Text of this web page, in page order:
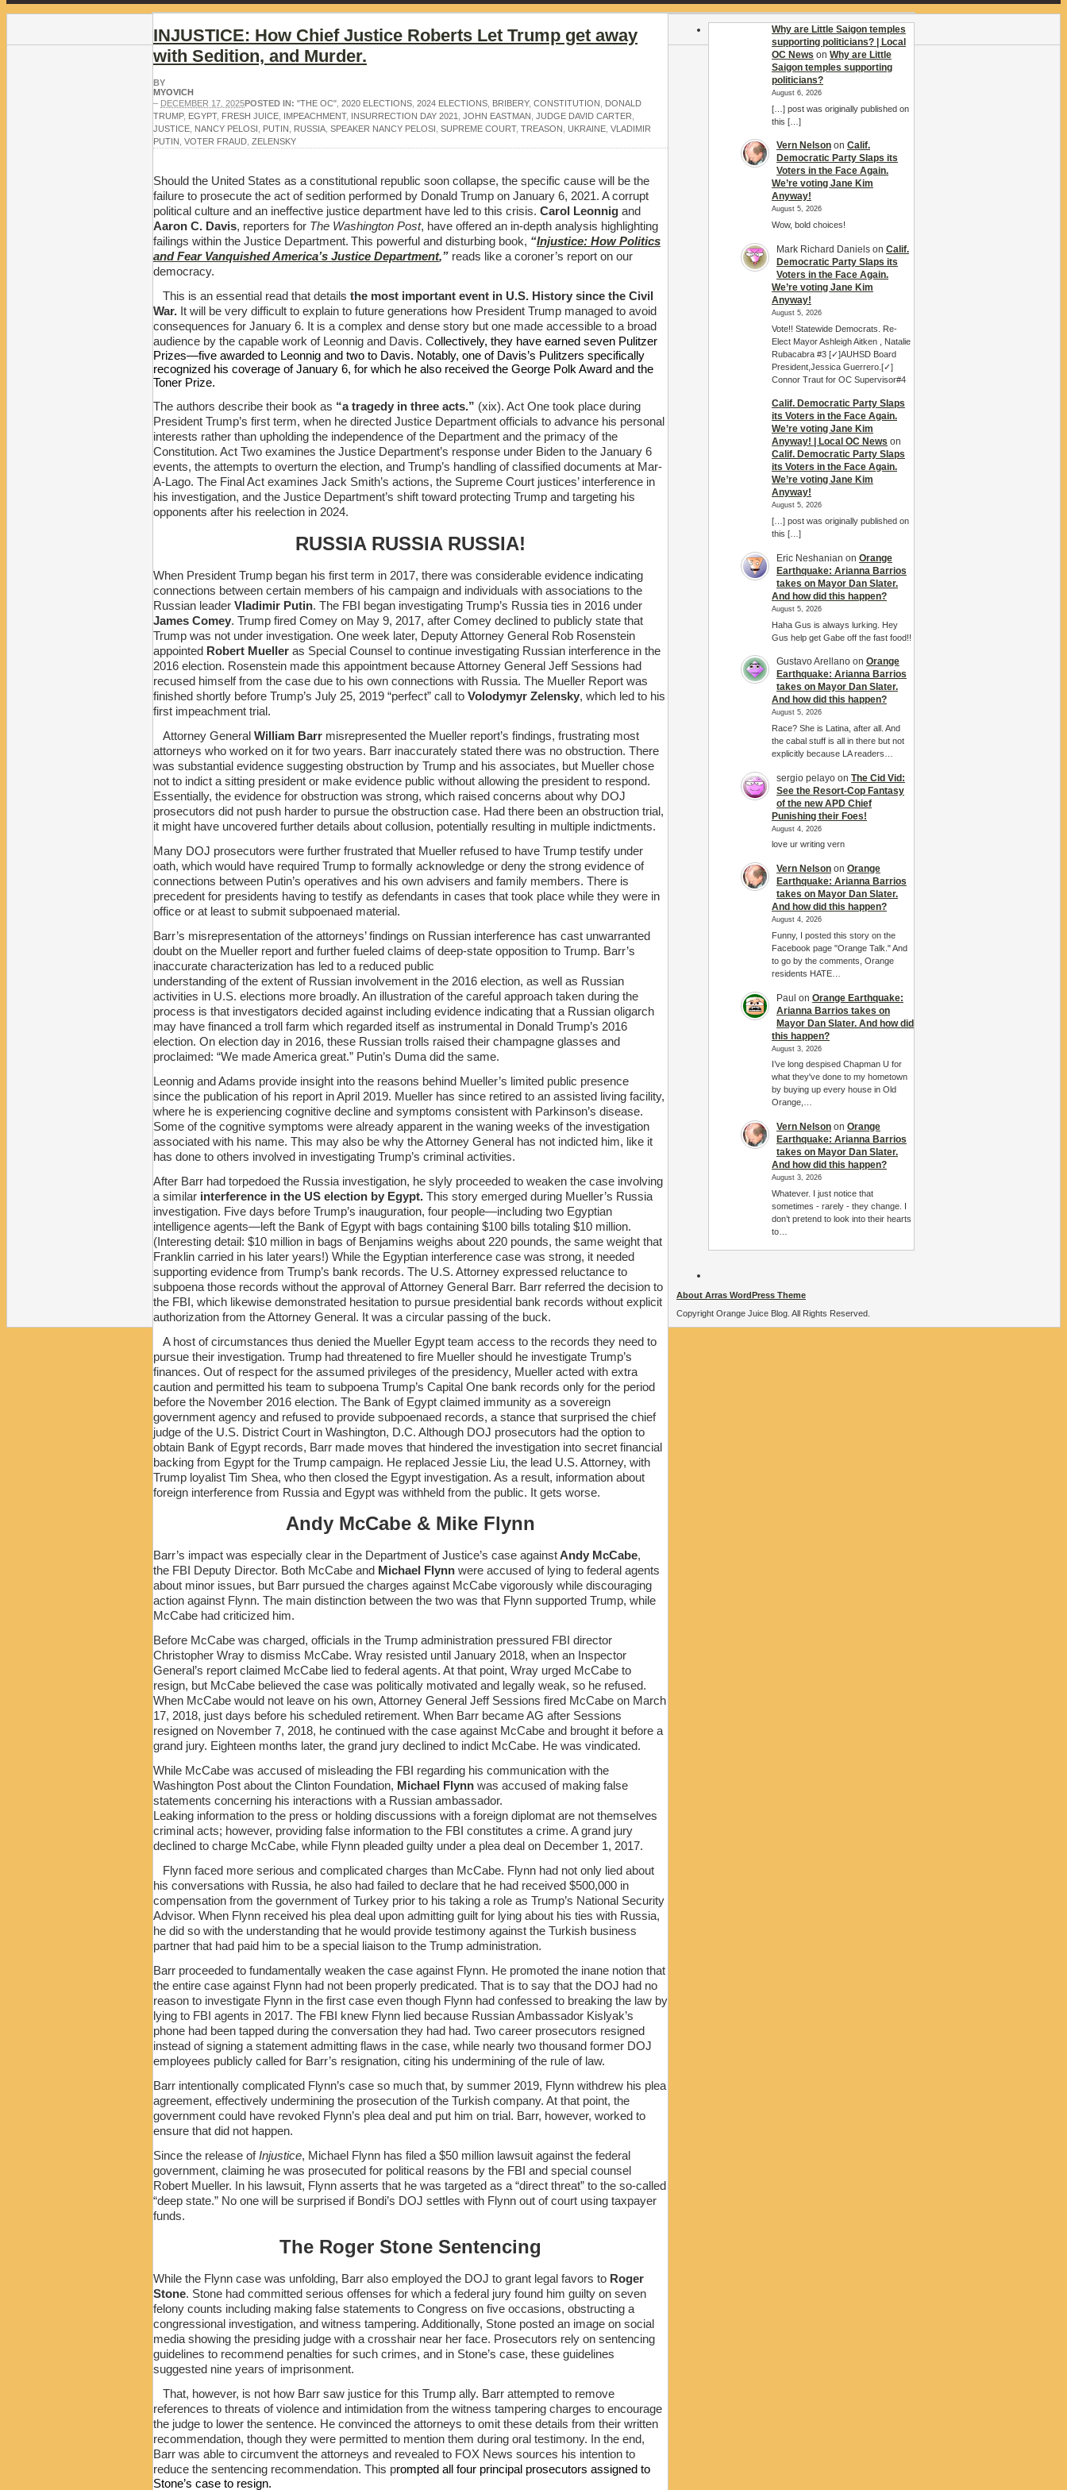
INJUSTICE: How Chief Justice Roberts Let Trump get away
with Sedition, and Murder.
BY
MYOVICH
– DECEMBER 17, 2025POSTED IN: "THE OC", 2020 ELECTIONS, 2024 ELECTIONS, BRIBERY, CONSTITUTION , DONALD
TRUMP, EGYPT, FRESH JUICE, IMPEACHMENT, INSURRECTION DAY 2021, JOHN EASTMAN , JUDGE DAVID CARTER,
JUSTICE, NANCY PELOSI , PUTIN , RUSSIA, SPEAKER NANCY PELOSI , SUPREME COURT, TREASON , UKRAINE, VLADIMIR
PUTIN , VOTER FRAUD, ZELENSKY
Should the United States as a constitutional republic soon collapse, the specific cause will be the
failure to prosecute the act of sedition performed by Donald Trump on January 6, 2021. A corrupt
political culture and an ineffective justice department have led to this crisis. Carol Leonnig and
Aaron C. Davis, reporters for The Washington Post, have offered an in-depth analysis highlighting
failings within the Justice Department. This powerful and disturbing book, “Injustice: How Politics
and Fear Vanquished America’s Justice Department,” reads like a coroner’s report on our
democracy.
This is an essential read that details the most important event in U.S. History since the Civil
War. It will be very difficult to explain to future generations how President Trump managed to avoid
consequences for January 6. It is a complex and dense story but one made accessible to a broad
audience by the capable work of Leonnig and Davis. Collectively, they have earned seven Pulitzer
Prizes—five awarded to Leonnig and two to Davis. Notably, one of Davis’s Pulitzers specifically
recognized his coverage of January 6, for which he also received the George Polk Award and the
Toner Prize.
The authors describe their book as “a tragedy in three acts.” (xix). Act One took place during
President Trump’s first term, when he directed Justice Department officials to advance his personal
interests rather than upholding the independence of the Department and the primacy of the
Constitution. Act Two examines the Justice Department’s response under Biden to the January 6
events, the attempts to overturn the election, and Trump’s handling of classified documents at Mar-
A-Lago. The Final Act examines Jack Smith’s actions, the Supreme Court justices’ interference in
his investigation, and the Justice Department’s shift toward protecting Trump and targeting his
opponents after his reelection in 2024.
RUSSIA RUSSIA RUSSIA!
When President Trump began his first term in 2017, there was considerable evidence indicating
connections between certain members of his campaign and individuals with associations to the
Russian leader Vladimir Putin. The FBI began investigating Trump’s Russia ties in 2016 under
James Comey. Trump fired Comey on May 9, 2017, after Comey declined to publicly state that
Trump was not under investigation. One week later, Deputy Attorney General Rob Rosenstein
appointed Robert Mueller as Special Counsel to continue investigating Russian interference in the
2016 election. Rosenstein made this appointment because Attorney General Jeff Sessions had
recused himself from the case due to his own connections with Russia. The Mueller Report was
finished shortly before Trump’s July 25, 2019 “perfect” call to Volodymyr Zelensky, which led to his
first impeachment trial.
Attorney General William Barr misrepresented the Mueller report’s findings, frustrating most
attorneys who worked on it for two years. Barr inaccurately stated there was no obstruction. There
was substantial evidence suggesting obstruction by Trump and his associates, but Mueller chose
not to indict a sitting president or make evidence public without allowing the president to respond.
Essentially, the evidence for obstruction was strong, which raised concerns about why DOJ
prosecutors did not push harder to pursue the obstruction case. Had there been an obstruction trial,
it might have uncovered further details about collusion, potentially resulting in multiple indictments.
Many DOJ prosecutors were further frustrated that Mueller refused to have Trump testify under
oath, which would have required Trump to formally acknowledge or deny the strong evidence of
connections between Putin’s operatives and his own advisers and family members. There is
precedent for presidents having to testify as defendants in cases that took place while they were in
office or at least to submit subpoenaed material.
Barr’s misrepresentation of the attorneys’ findings on Russian interference has cast unwarranted
doubt on the Mueller report and further fueled claims of deep-state opposition to Trump. Barr’s
inaccurate characterization has led to a reduced public
understanding of the extent of Russian involvement in the 2016 election, as well as Russian
activities in U.S. elections more broadly. An illustration of the careful approach taken during the
process is that investigators decided against including evidence indicating that a Russian oligarch
may have financed a troll farm which regarded itself as instrumental in Donald Trump’s 2016
election. On election day in 2016, these Russian trolls raised their champagne glasses and
proclaimed: “We made America great.” Putin’s Duma did the same.
Leonnig and Adams provide insight into the reasons behind Mueller’s limited public presence
since the publication of his report in April 2019. Mueller has since retired to an assisted living facility,
where he is experiencing cognitive decline and symptoms consistent with Parkinson’s disease.
Some of the cognitive symptoms were already apparent in the waning weeks of the investigation
associated with his name. This may also be why the Attorney General has not indicted him, like it
has done to others involved in investigating Trump’s criminal activities.
After Barr had torpedoed the Russia investigation, he slyly proceeded to weaken the case involving
a similar interference in the US election by Egypt. This story emerged during Mueller’s Russia
investigation. Five days before Trump’s inauguration, four people—including two Egyptian
intelligence agents—left the Bank of Egypt with bags containing $100 bills totaling $10 million.
(Interesting detail: $10 million in bags of Benjamins weighs about 220 pounds, the same weight that
Franklin carried in his later years!) While the Egyptian interference case was strong, it needed
supporting evidence from Trump’s bank records. The U.S. Attorney expressed reluctance to
subpoena those records without the approval of Attorney General Barr. Barr referred the decision to
the FBI, which likewise demonstrated hesitation to pursue presidential bank records without explicit
authorization from the Attorney General. It was a circular passing of the buck.
A host of circumstances thus denied the Mueller Egypt team access to the records they need to
pursue their investigation. Trump had threatened to fire Mueller should he investigate Trump’s
finances. Out of respect for the assumed privileges of the presidency, Mueller acted with extra
caution and permitted his team to subpoena Trump’s Capital One bank records only for the period
before the November 2016 election. The Bank of Egypt claimed immunity as a sovereign
government agency and refused to provide subpoenaed records, a stance that surprised the chief
judge of the U.S. District Court in Washington, D.C. Although DOJ prosecutors had the option to
obtain Bank of Egypt records, Barr made moves that hindered the investigation into secret financial
backing from Egypt for the Trump campaign. He replaced Jessie Liu, the lead U.S. Attorney, with
Trump loyalist Tim Shea, who then closed the Egypt investigation. As a result, information about
foreign interference from Russia and Egypt was withheld from the public. It gets worse.
Andy McCabe & Mike Flynn
Barr’s impact was especially clear in the Department of Justice’s case againstAndy McCabe,
the FBI Deputy Director. Both McCabe and Michael Flynn were accused of lying to federal agents
about minor issues, but Barr pursued the charges against McCabe vigorously while discouraging
action against Flynn. The main distinction between the two was that Flynn supported Trump, while
McCabe had criticized him.
Before McCabe was charged, officials in the Trump administration pressured FBI director
Christopher Wray to dismiss McCabe. Wray resisted until January 2018, when an Inspector
General’s report claimed McCabe lied to federal agents. At that point, Wray urged McCabe to
resign, but McCabe believed the case was politically motivated and legally weak, so he refused.
When McCabe would not leave on his own, Attorney General Jeff Sessions fired McCabe on March
17, 2018, just days before his scheduled retirement. When Barr became AG after Sessions
resigned on November 7, 2018, he continued with the case against McCabe and brought it before a
grand jury. Eighteen months later, the grand jury declined to indict McCabe. He was vindicated.
While McCabe was accused of misleading the FBI regarding his communication with the
Washington Post about the Clinton Foundation, Michael Flynn was accused of making false
statements concerning his interactions with a Russian ambassador.
Leaking information to the press or holding discussions with a foreign diplomat are not themselves
criminal acts; however, providing false information to the FBI constitutes a crime. A grand jury
declined to charge McCabe, while Flynn pleaded guilty under a plea deal on December 1, 2017.
Flynn faced more serious and complicated charges than McCabe. Flynn had not only lied about
his conversations with Russia, he also had failed to declare that he had received $500,000 in
compensation from the government of Turkey prior to his taking a role as Trump’s National Security
Advisor. When Flynn received his plea deal upon admitting guilt for lying about his ties with Russia,
he did so with the understanding that he would provide testimony against the Turkish business
partner that had paid him to be a special liaison to the Trump administration.
Barr proceeded to fundamentally weaken the case against Flynn. He promoted the inane notion that
the entire case against Flynn had not been properly predicated. That is to say that the DOJ had no
reason to investigate Flynn in the first case even though Flynn had confessed to breaking the law by
lying to FBI agents in 2017. The FBI knew Flynn lied because Russian Ambassador Kislyak’s
phone had been tapped during the conversation they had had. Two career prosecutors resigned
instead of signing a statement admitting flaws in the case, while nearly two thousand former DOJ
employees publicly called for Barr’s resignation, citing his undermining of the rule of law.
Barr intentionally complicated Flynn’s case so much that, by summer 2019, Flynn withdrew his plea
agreement, effectively undermining the prosecution of the Turkish company. At that point, the
government could have revoked Flynn’s plea deal and put him on trial. Barr, however, worked to
ensure that did not happen.
Since the release ofInjustice, Michael Flynn has filed a $50 million lawsuit against the federal
government, claiming he was prosecuted for political reasons by the FBI and special counsel
Robert Mueller. In his lawsuit, Flynn asserts that he was targeted as a “direct threat” to the so-called
“deep state.” No one will be surprised if Bondi’s DOJ settles with Flynn out of court using taxpayer
funds.
The Roger Stone Sentencing
While the Flynn case was unfolding, Barr also employed the DOJ to grant legal favors to Roger
Stone. Stone had committed serious offenses for which a federal jury found him guilty on seven
felony counts including making false statements to Congress on five occasions, obstructing a
congressional investigation, and witness tampering. Additionally, Stone posted an image on social
media showing the presiding judge with a crosshair near her face. Prosecutors rely on sentencing
guidelines to recommend penalties for such crimes, and in Stone’s case, these guidelines
suggested nine years of imprisonment.
That, however, is not how Barr saw justice for this Trump ally. Barr attempted to remove
references to threats of violence and intimidation from the witness tampering charges to encourage
the judge to lower the sentence. He convinced the attorneys to omit these details from their written
recommendation, though they were permitted to mention them during oral testimony. In the end,
Barr was able to circumvent the attorneys and revealed to FOX News sources his intention to
reduce the sentencing recommendation. This prompted all four principal prosecutors assigned to
Stone’s case to resign.
Why are Little Saigon temples
supporting politicians? | Local
OC News on Why are Little
Saigon temples supporting
politicians?
August 6, 2026
[…] post was originally published on
this […]
Vern Nelson on Calif.
Democratic Party Slaps its
Voters in the Face Again.
We’re voting Jane Kim
Anyway!
August 5, 2026
Wow, bold choices!
Mark Richard Daniels on Calif.
Democratic Party Slaps its
Voters in the Face Again.
We’re voting Jane Kim
Anyway!
August 5, 2026
Vote!! Statewide Democrats. Re-
Elect Mayor Ashleigh Aitken , Natalie
Rubacabra #3 [✓]AUHSD Board
President,Jessica Guerrero.[✓]
Connor Traut for OC Supervisor#4
Calif. Democratic Party Slaps
its Voters in the Face Again.
We’re voting Jane Kim
Anyway! | Local OC News on
Calif. Democratic Party Slaps
its Voters in the Face Again.
We’re voting Jane Kim
Anyway!
August 5, 2026
[…] post was originally published on
this […]
Eric Neshanian on Orange
Earthquake: Arianna Barrios
takes on Mayor Dan Slater.
And how did this happen?
August 5, 2026
Haha Gus is always lurking. Hey
Gus help get Gabe off the fast food!!
Gustavo Arellano on Orange
Earthquake: Arianna Barrios
takes on Mayor Dan Slater.
And how did this happen?
August 5, 2026
Race? She is Latina, after all. And
the cabal stuff is all in there but not
explicitly because LA readers…
sergio pelayo on The Cid Vid:
See the Resort-Cop Fantasy
of the new APD Chief
Punishing their Foes!
August 4, 2026
love ur writing vern
Vern Nelson on Orange
Earthquake: Arianna Barrios
takes on Mayor Dan Slater.
And how did this happen?
August 4, 2026
Funny, I posted this story on the
Facebook page "Orange Talk." And
to go by the comments, Orange
residents HATE…
Paul on Orange Earthquake:
Arianna Barrios takes on
Mayor Dan Slater. And how did
this happen?
August 3, 2026
I’ve long despised Chapman U for
what they've done to my hometown
by buying up every house in Old
Orange,…
Vern Nelson on Orange
Earthquake: Arianna Barrios
takes on Mayor Dan Slater.
And how did this happen?
August 3, 2026
Whatever. I just notice that
sometimes - rarely - they change. I
don’t pretend to look into their hearts
to…
About Arras WordPress Theme
Copyright Orange Juice Blog. All Rights Reserved.